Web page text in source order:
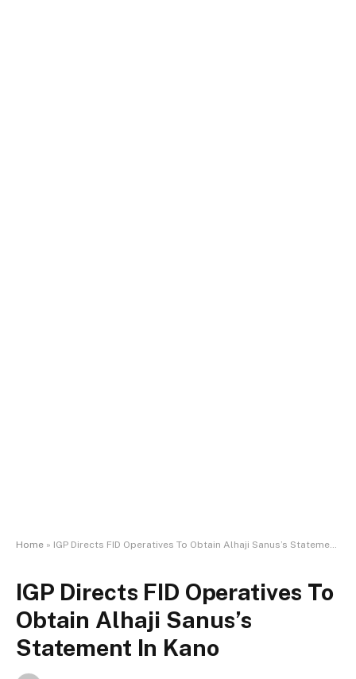
Home » IGP Directs FID Operatives To Obtain Alhaji Sanus’s Statement In Kano
IGP Directs FID Operatives To
Obtain Alhaji Sanus’s
Statement In Kano